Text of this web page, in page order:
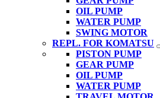
OIL PUMP
WATER PUMP
SWING MOTOR
REPL. FOR KOMATSU
PISTON PUMP
GEAR PUMP
OIL PUMP
WATER PUMP